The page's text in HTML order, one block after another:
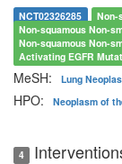
NCT02326285
Non-
Non-squamous Non-
Non-squamous Non-
Activating EGFR
MeSH: Lung
HPO: Neoplasm of
4